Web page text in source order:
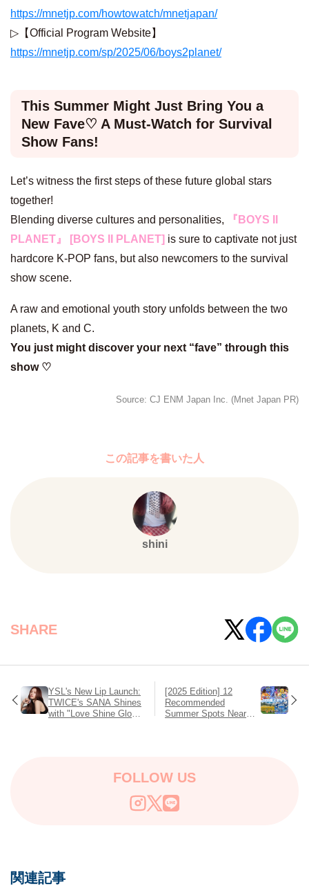
https://mnetjp.com/howtowatch/mnetjapan/
▷【Official Program Website】
https://mnetjp.com/sp/2025/06/boys2planet/
This Summer Might Just Bring You a
New Fave♡ A Must-Watch for Survival
Show Fans!
Let’s witness the first steps of these future global stars
together!
Blending diverse cultures and personalities,
『BOYS II
PLANET』 [BOYS II PLANET] is sure to captivate not just
hardcore K-POP fans, but also newcomers to the survival
show scene.
A raw and emotional youth story unfolds between the two
planets, K and C.
You just might discover your next “fave” through this
show ♡
Source: CJ ENM Japan Inc. (Mnet Japan PR)
この記事を書いた人
shini
SHARE
YSL's New Lip Launch:
TWICE's SANA Shines
with "Love Shine Gloss
[2025 Edition] 12
Recommended
Summer Spots Near
FOLLOW US
関連記事